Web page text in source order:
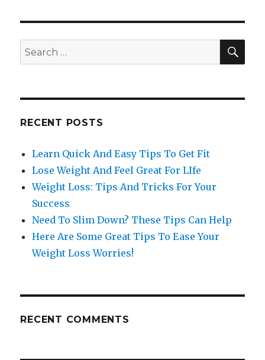
Search
for:
RECENT POSTS
Learn Quick And Easy Tips To Get Fit
Lose Weight And Feel Great For LIfe
Weight Loss: Tips And Tricks For Your
Success
Need To Slim Down? These Tips Can Help
Here Are Some Great Tips To Ease Your
Weight Loss Worries!
RECENT COMMENTS